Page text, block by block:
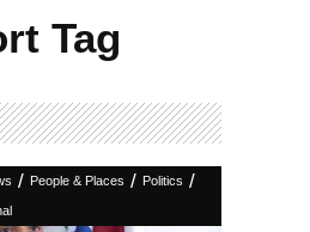
Tag
/ People & Places / Politics /